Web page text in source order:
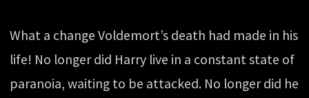
What a change Voldemort’s death had made in his
life! No longer did Harry live in a constant state of
paranoia, waiting to be attacked. No longer did he